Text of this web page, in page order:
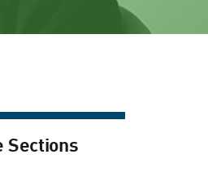
Sections